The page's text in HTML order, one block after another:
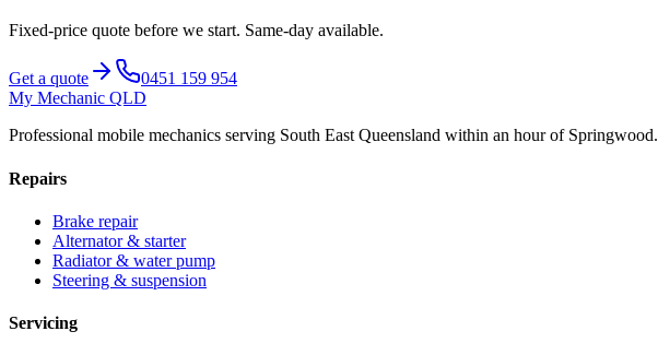
Fixed-price quote before we start. Same-day available.
Get a quote
0451 159 954
My Mechanic QLD
Professional mobile mechanics serving South East Queensland within an hour of Springwood.
Repairs
Brake repair
Alternator & starter
Radiator & water pump
Steering & suspension
Servicing